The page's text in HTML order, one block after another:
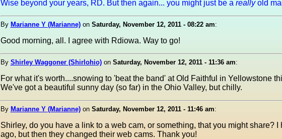
Wise beyond your years, RD. But then again... you might just be a reallyold
By Marianne Y (Marianne)on Saturday, November 12, 2011 - 08:22 am:
Good morning, all. I agree with Rdiowa. Way to go!
By Shirley Waggoner (Shirlohio)on Saturday, November 12, 2011 - 11:36 am:
For what it's worth....snowing to 'beat the band' at Old Faithful in Yellowstone
We've got a beautiful sunny day (so far) in the Ohio Valley, but chilly.
By Marianne Y (Marianne)on Saturday, November 12, 2011 - 11:46 am:
Shirley, do you have a link to a web cam, or something, that you might share? I
ago, but then they changed their web cams. Thank you!